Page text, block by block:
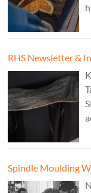
RHS Newsletter &
Spindle Moulding